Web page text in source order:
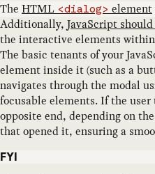
The HTML <dialog> element
Additionally, JavaScript
the interactive elements
The basic tenants of your
element inside it (such as a
navigates through the modal
focusable elements. If the
opposite end, depending on
that opened it, ensuring a
FYI